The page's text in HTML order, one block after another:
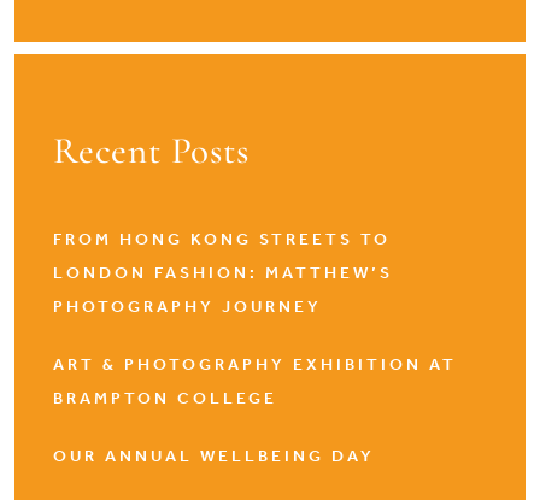
Recent Posts
FROM HONG KONG STREETS TO
LONDON FASHION: MATTHEW’S
PHOTOGRAPHY JOURNEY
ART & PHOTOGRAPHY EXHIBITION AT
BRAMPTON COLLEGE
OUR ANNUAL WELLBEING DAY